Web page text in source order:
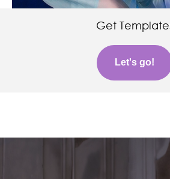
Get
Let's go!